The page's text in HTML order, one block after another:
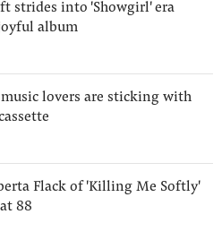
strides into 'Showgirl' era
album
music lovers are sticking with
Flack of 'Killing Me Softly'
88